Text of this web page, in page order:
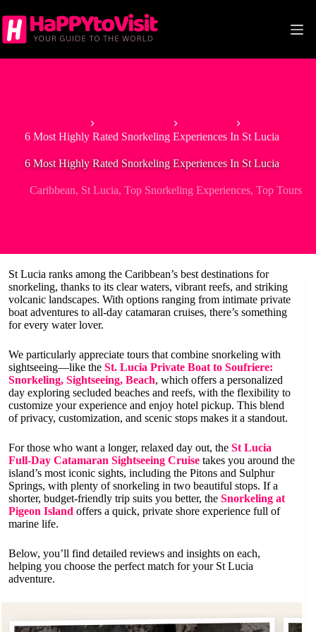
to
content
6 Most Highly Rated Snorkeling Experiences In St Lucia
6 Most Highly Rated Snorkeling Experiences In St Lucia
Caribbean, St Lucia,Top Snorkeling Experiences,Top Tours
St Lucia ranks among the Caribbean’s best destinations for
snorkeling, thanks to its clear waters, vibrant reefs, and striking
volcanic landscapes. With options ranging from intimate private
boat adventures to all-day catamaran cruises, there’s something
for every water lover.
We particularly appreciate tours that combine snorkeling with
sightseeing—like the St. Lucia Private Boat to Soufriere:
Snorkeling, Sightseeing, Beach, which offers a personalized
day exploring secluded beaches and reefs, with the flexibility to
customize your experience and enjoy hotel pickup. This blend
of privacy, customization, and scenic stops makes it a standout.
For those who want a longer, relaxed day out, the St Lucia
Full-Day Catamaran Sightseeing Cruise takes you around the
island’s most iconic sights, including the Pitons and Sulphur
Springs, with plenty of snorkeling in two beautiful stops. If a
shorter, budget-friendly trip suits you better, the Snorkeling at
Pigeon Island offers a quick, private shore experience full of
marine life.
Below, you’ll find detailed reviews and insights on each,
helping you choose the perfect match for your St Lucia
adventure.